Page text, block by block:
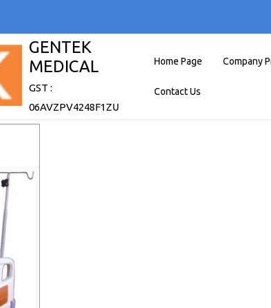
GENTEK
MEDICAL
GST :
06AVZPV4248F1ZU
Home Page Company
Contact Us